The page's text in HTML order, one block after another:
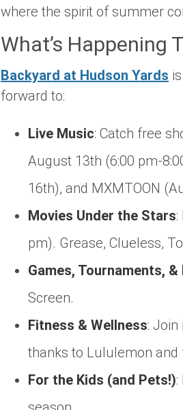
where the spirit of summer
What’s Happening
Backyard at Hudson Yards
forward to:
Live Music: Catch free
August 13th (6:00 pm-
16th), and MXMTOON
Movies Under the Stars:
pm). Grease, Clueless,
Games, Tournaments,
Screen.
Fitness & Wellness: Join
thanks to Lululemon and
For the Kids (and Pets!):